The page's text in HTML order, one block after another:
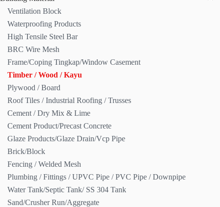
Ventilation Block
Waterproofing Products
High Tensile Steel Bar
BRC Wire Mesh
Frame/Coping Tingkap/Window Casement
Timber / Wood / Kayu
Plywood / Board
Roof Tiles / Industrial Roofing / Trusses
Cement / Dry Mix & Lime
Cement Product/Precast Concrete
Glaze Products/Glaze Drain/Vcp Pipe
Brick/Block
Fencing / Welded Mesh
Plumbing / Fittings / UPVC Pipe / PVC Pipe / Downpipe
Water Tank/Septic Tank/ SS 304 Tank
Sand/Crusher Run/Aggregate